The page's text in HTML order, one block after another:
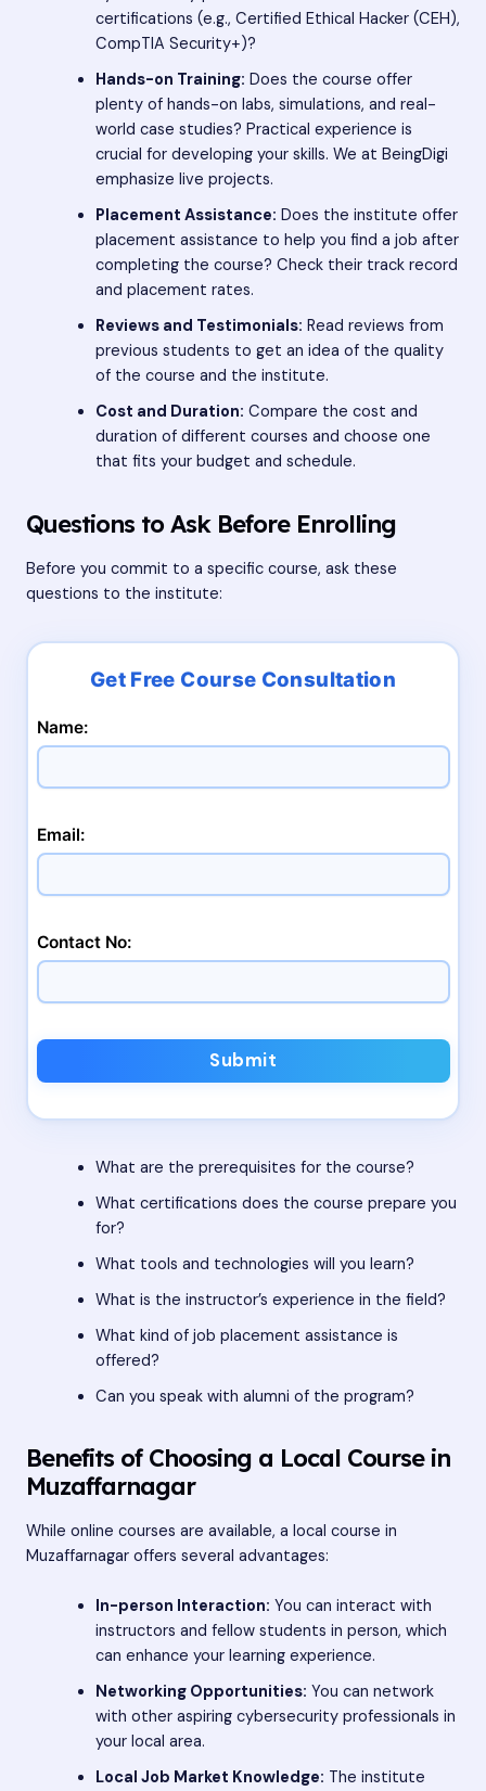
certifications (e.g., Certified Ethical Hacker (CEH),
CompTIA Security+)?
Hands-on Training: Does the course offer
plenty of hands-on labs, simulations, and real-
world case studies? Practical experience is
crucial for developing your skills. We at BeingDigi
emphasize live projects.
Placement Assistance: Does the institute offer
placement assistance to help you find a job after
completing the course? Check their track record
and placement rates.
Reviews and Testimonials: Read reviews from
previous students to get an idea of the quality
of the course and the institute.
Cost and Duration: Compare the cost and
duration of different courses and choose one
that fits your budget and schedule.
Questions to Ask Before Enrolling
Before you commit to a specific course, ask these
questions to the institute:
Name:
Email:
Contact No:
Submit
What are the prerequisites for the course?
What certifications does the course prepare you
for?
What tools and technologies will you learn?
What is the instructor’s experience in the field?
What kind of job placement assistance is
offered?
Can you speak with alumni of the program?
Benefits of Choosing a Local Course in
Muzaffarnagar
While online courses are available, a local course in
Muzaffarnagar offers several advantages:
In-person Interaction: You can interact with
instructors and fellow students in person, which
can enhance your learning experience.
Networking Opportunities: You can network
with other aspiring cybersecurity professionals in
your local area.
Local Job Market Knowledge: The institute